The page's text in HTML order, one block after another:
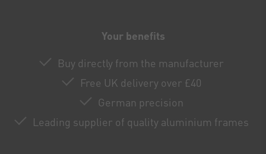
Your benefits
Buy directly from the manufacturer
Free UK delivery over £40
German precision
Leading supplier of quality aluminium frames